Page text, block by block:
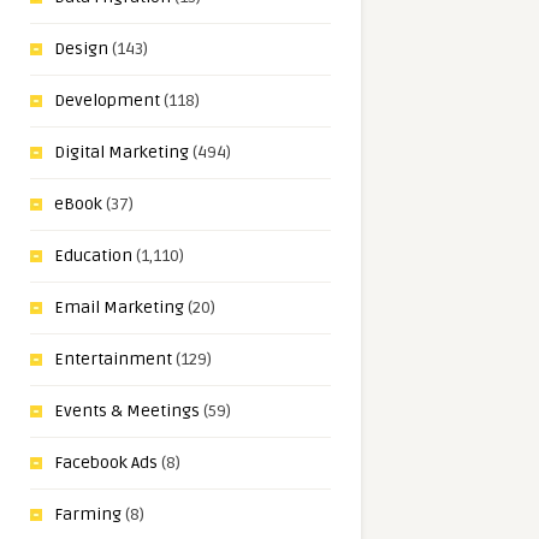
Design (143)
Development(118)
Digital Marketing(494)
eBook(37)
Education (1,110)
Email Marketing(20)
Entertainment(129)
Events & Meetings (59)
Facebook Ads (8)
Farming(8)